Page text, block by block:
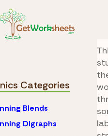
Categories
Blends
Digraphs